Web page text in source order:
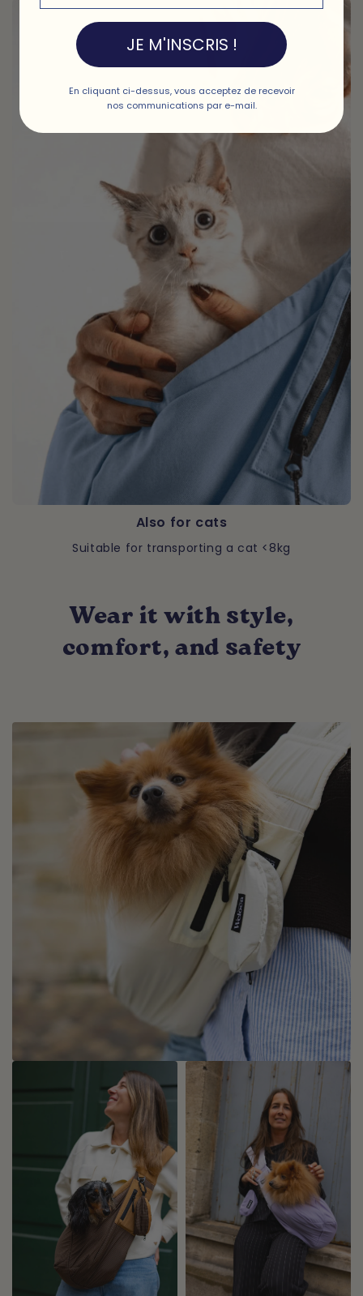
Also for cats
Suitable for transporting a cat <8kg
Wear it with style,
comfort, and safety
JE M'INSCRIS !
En cliquant ci-dessus, vous acceptez de recevoir
nos communications par e-mail.